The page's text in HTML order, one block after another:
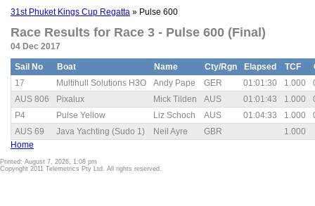
31st Phuket Kings Cup Regatta » Pulse 600
Race Results for Race 3 - Pulse 600 (Final)
04 Dec 2017
Sail No Boat Name Cty/Rgn Elapsed TCF
17
Multihull Solutions H3O Andy Pape GER 01:01:30 1.000
AUS 806
Pixalux Mick Tilden AUS 01:01:43 1.000
P4
Pulse Yellow Liz Schoch AUS 01:04:33 1.000
AUS 69
Java Yachting (Sudo 1) Neil Ayre GBR
1.000
Home
Printed: August 7, 2026, 1:08 pm
Copyright 2011 Telemetrics Pty Ltd. All rights reserved.